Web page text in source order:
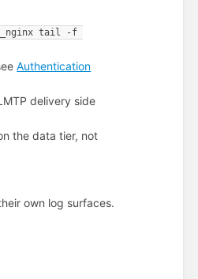
tail -f
Authentication
delivery side
the data tier, not
own log surfaces.